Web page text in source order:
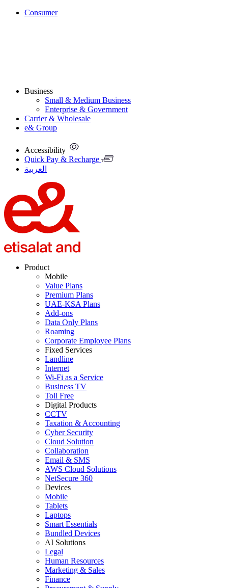
Consumer
Business
Small & Medium Business
Enterprise & Government
Carrier & Wholesale
e& Group
Accessibility
Quick Pay & Recharge
العربية
Product
Mobile
Value Plans
Premium Plans
UAE-KSA Plans
Add-ons
Data Only Plans
Roaming
Corporate Employee Plans
Fixed Services
Landline
Internet
Wi-Fi as a Service
Business TV
Toll Free
Digital Products
CCTV
Taxation & Accounting
Cyber Security
Cloud Solution
Collaboration
Email & SMS
AWS Cloud Solutions
NetSecure 360
Devices
Mobile
Tablets
Laptops
Smart Essentials
Bundled Devices
AI Solutions
Legal
Human Resources
Marketing & Sales
Finance